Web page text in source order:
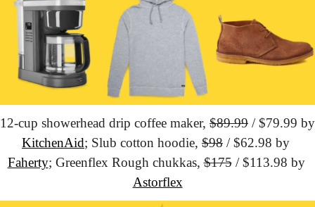
12-cup showerhead drip coffee maker, $89.99
KitchenAid; Slub cotton hoodie, $98
Faherty; Greenflex Rough chukkas, $175
/ $113.98 by
Astorflex